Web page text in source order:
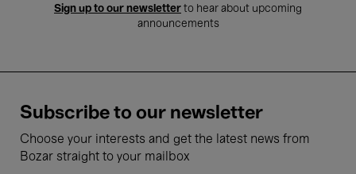
Sign up to our newsletter to hear about upcoming
announcements
Subscribe to our newsletter
Choose your interests and get the latest news from
Bozar straight to your mailbox